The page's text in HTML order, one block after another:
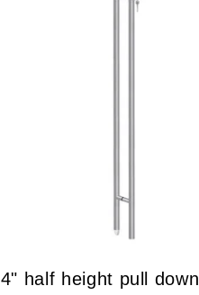
half height pull down